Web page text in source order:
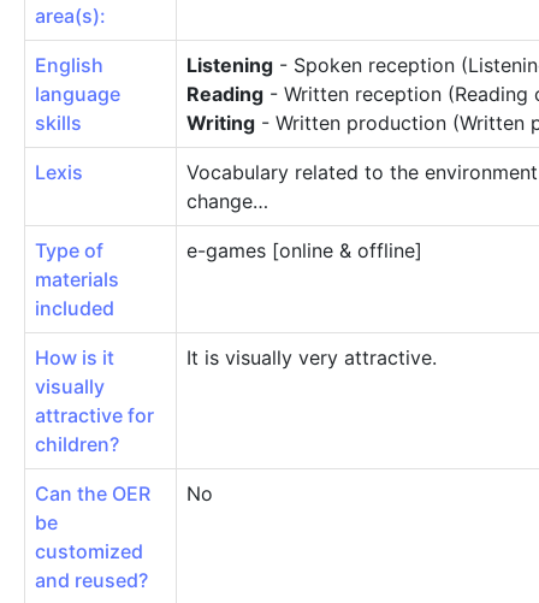
area(s):
English
language
skills
Listening - Spoken reception
Reading - Written reception (Reading
Writing - Written production (Written
Lexis
Vocabulary related to the
change…
Type of
materials
included
e-games [online & offline]
How is it
visually
attractive for
children?
It is visually very attractive.
Can the OER
be
customized
and reused?
No